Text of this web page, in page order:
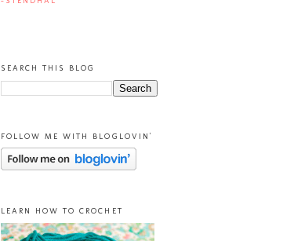
SEARCH THIS BLOG
FOLLOW ME WITH BLOGLOVIN'
LEARN HOW TO CROCHET